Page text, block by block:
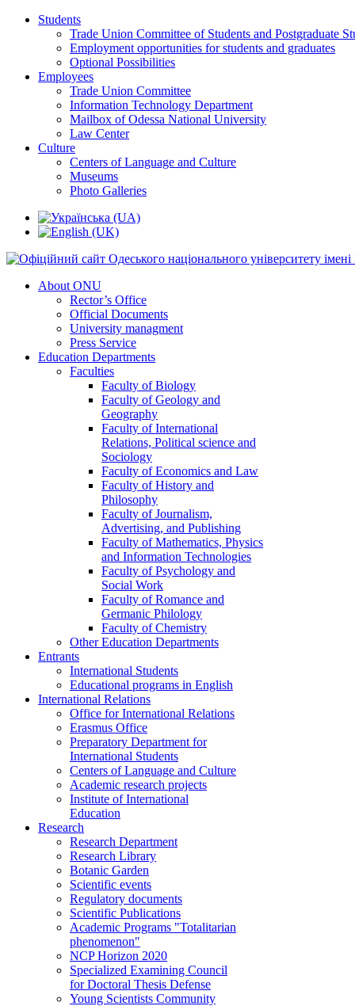
Students
Trade Union Committee of Students and Postgraduate
Employment opportunities for students and graduates
Optional Possibilities
Employees
Trade Union Committee
Information Technology Department
Mailbox of Odessa National University
Law Center
Culture
Centers of Language and Culture
Museums
Photo Galleries
About ONU
Rector’s Office
Official Documents
University managment
Press Service
Education Departments
Faculties
Faculty of Biology
Faculty of Geology and
Geography
Faculty of International
Relations, Political science and
Sociology
Faculty of Economics and Law
Faculty of History and
Philosophy
Faculty of Journalism,
Advertising, and Publishing
Faculty of Mathematics, Physics
and Information Technologies
Faculty of Psychology and
Social Work
Faculty of Romance and
Germanic Philology
Faculty of Chemistry
Other Education Departments
Entrants
International Students
Educational programs in English
International Relations
Office for International Relations
Erasmus Office
Preparatory Department for
International Students
Centers of Language and Culture
Academic research projects
Institute of International
Education
Research
Research Department
Research Library
Botanic Garden
Scientific events
Regulatory documents
Scientific Publications
Academic Programs "Totalitarian
phenomenon"
NCP Horizon 2020
Specialized Examining Council
for Doctoral Thesis Defense
Young Scientists Community